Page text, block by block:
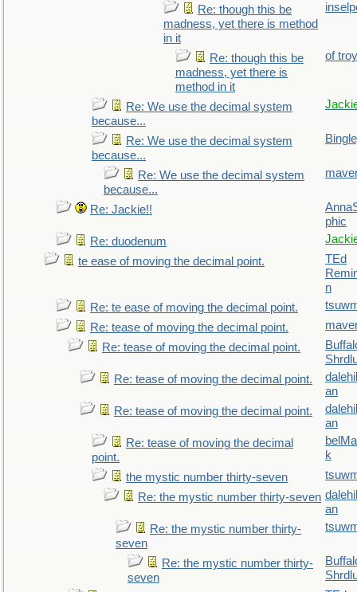
Re: though this be
madness, yet there is method
in it
Re: though this be
madness, yet there is
method in it
of troy
Re: We use the decimal system
because...
Re: We use the decimal system
because...
Re: We use the decimal system
because...
Re: Jackie!!
phic
Re: duodenum
te ease of moving the decimal point.
TEd
n
Re: te ease of moving the decimal point.
Re: tease of moving the decimal point.
Re: tease of moving the decimal point.
Re: tease of moving the decimal point.
an
Re: tease of moving the decimal point.
an
Re: tease of moving the decimal
point.
k
the mystic number thirty-seven
Re: the mystic number thirty-seven
an
Re: the mystic number thirty-
seven
Re: the mystic number thirty-
seven